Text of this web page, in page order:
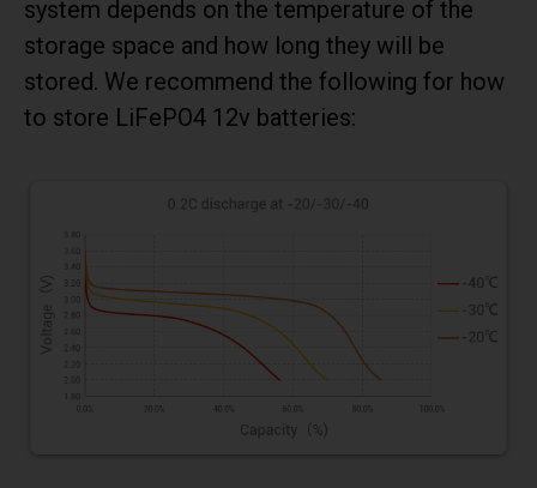
system depends on the temperature of the
storage space and how long they will be
stored. We recommend the following for how
to store LiFePO4 12v batteries: